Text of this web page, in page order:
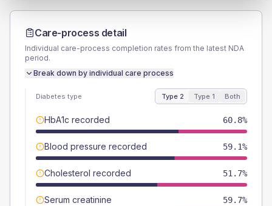
Care-process detail
Individual care-process completion rates from the latest NDA
period.
Break down by individual care process
Diabetes type Type 2 Type 1 Both
HbA1c recorded 60.8%
Blood pressure recorded 59.1%
Cholesterol recorded 51.7%
Serum creatinine 59.7%